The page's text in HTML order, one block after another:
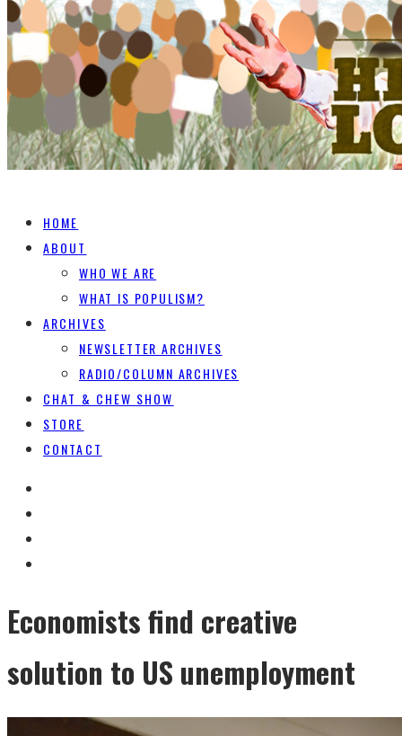
HOME
ABOUT
WHO WE ARE
WHAT IS POPULISM?
ARCHIVES
NEWSLETTER ARCHIVES
RADIO/COLUMN ARCHIVES
CHAT & CHEW SHOW
STORE
CONTACT
Economists find creative
solution to US unemployment